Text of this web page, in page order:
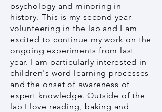
psychology and minoring in
history. This is my second year
volunteering in the lab and I am
excited to continue my work on the
ongoing experiments from last
year. I am particularly interested in
children's word learning processes
and the onset of awareness of
expert knowledge. Outside of the
lab I love reading, baking and